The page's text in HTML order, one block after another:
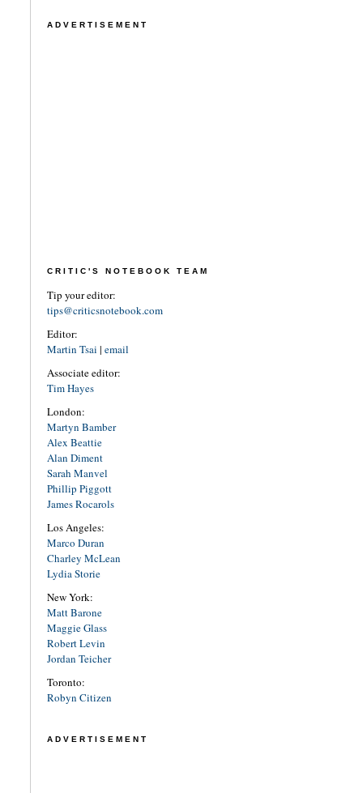
ADVERTISEMENT
CRITIC'S NOTEBOOK TEAM
Tip your editor:
tips@criticsnotebook.com
Editor:
Martin Tsai | email
Associate editor:
Tim Hayes
London:
Martyn Bamber
Alex Beattie
Alan Diment
Sarah Manvel
Phillip Piggott
James Rocarols
Los Angeles:
Marco Duran
Charley McLean
Lydia Storie
New York:
Matt Barone
Maggie Glass
Robert Levin
Jordan Teicher
Toronto:
Robyn Citizen
ADVERTISEMENT